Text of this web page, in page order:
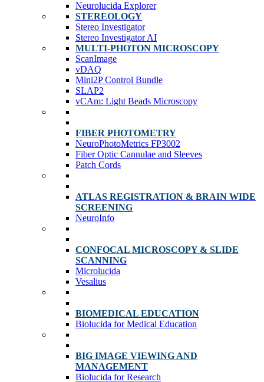
Neurolucida Explorer
STEREOLOGY
Stereo Investigator
Stereo Investigator AI
MULTI-PHOTON MICROSCOPY
ScanImage
vDAQ
Mini2P Control Bundle
SLAP2
vCAm: Light Beads Microscopy
FIBER PHOTOMETRY
NeuroPhotoMetrics FP3002
Fiber Optic Cannulae and Sleeves
Patch Cords
ATLAS REGISTRATION & BRAIN WIDE
SCREENING
NeuroInfo
CONFOCAL MICROSCOPY & SLIDE
SCANNING
Microlucida
Vesalius
BIOMEDICAL EDUCATION
Biolucida for Medical Education
BIG IMAGE VIEWING AND
MANAGEMENT
Biolucida for Research